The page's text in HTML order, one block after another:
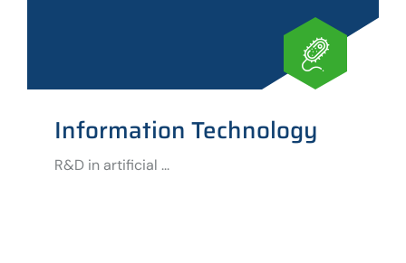
Information Technology
R&D in artificial ...